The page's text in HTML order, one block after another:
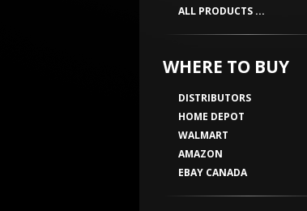
ALL PRODUCTS ...
WHERE TO BUY
DISTRIBUTORS
HOME DEPOT
WALMART
AMAZON
EBAY CANADA